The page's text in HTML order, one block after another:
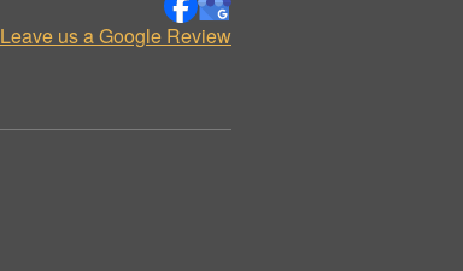
Leave us a Google Review